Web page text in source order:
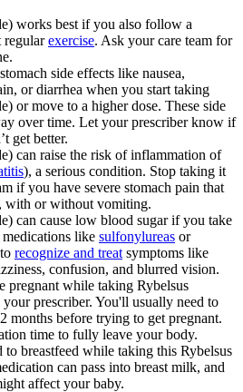
works best if you also follow a
regularexercise. Ask your care team for
side effects like nausea,
or diarrhea when you start taking
or move to a higher dose. These side
over time. Let your prescriber know if
get better.
can raise the risk of inflammation of
), a serious condition. Stop taking it
if you have severe stomach pain that
with or without vomiting.
can cause low blood sugar if you take
like sulfonylureas or
recognize and treat symptoms like
confusion, and blurred vision.
pregnant while taking Rybelsus
prescriber. You'll usually need to
months before trying to get pregnant.
time to fully leave your body.
to breastfeed while taking this Rybelsus
can pass into breast milk, and
affect your baby.